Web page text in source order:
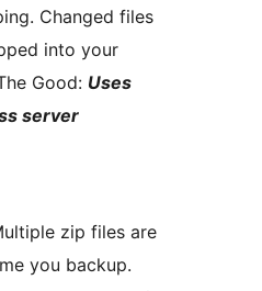
Changed files
into your
Good: Uses
server
zip files are
you backup.